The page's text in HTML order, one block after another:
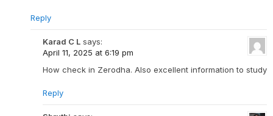
Reply
Karad C L says:
April 11, 2025 at 6:19 pm
How check in Zerodha. Also excellent information to study
Reply